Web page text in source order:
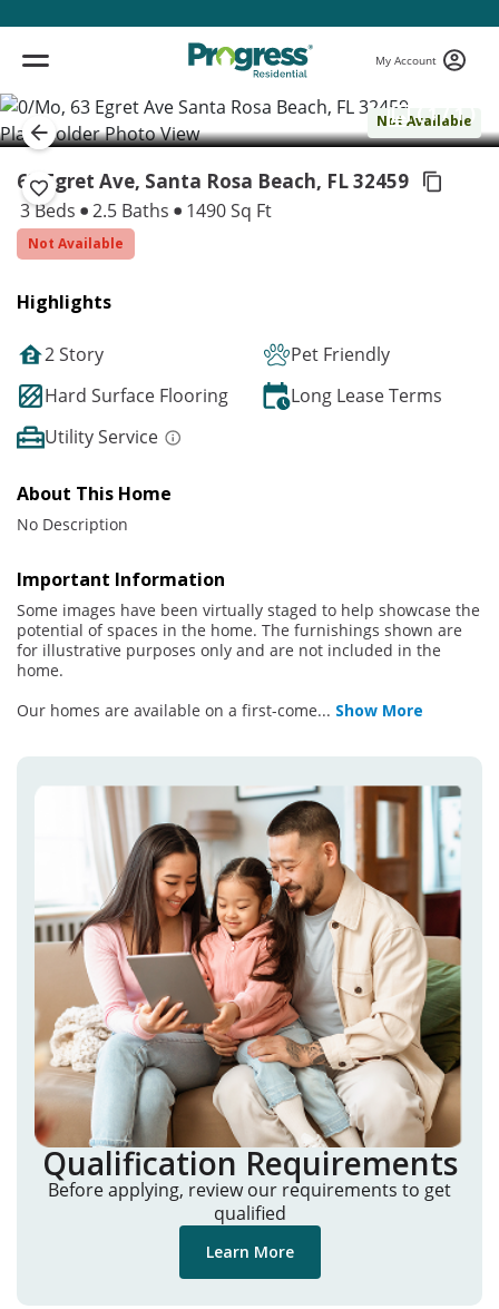
My Account
Not Available
( 1 / 1 )
63 Egret Ave, Santa Rosa Beach, FL 32459
3 Beds 2.5 Baths 1490 Sq Ft
Not Available
Highlights
2 Story
Pet Friendly
Hard Surface Flooring
Long Lease Terms
Utility Service
About This Home
No Description
Important Information
Some images have been virtually staged to help showcase the
potential of spaces in the home. The furnishings shown are
for illustrative purposes only and are not included in the
home.
Our homes are available on a first-come... Show More
Qualification Requirements
Before applying, review our requirements to get
qualified
Learn More